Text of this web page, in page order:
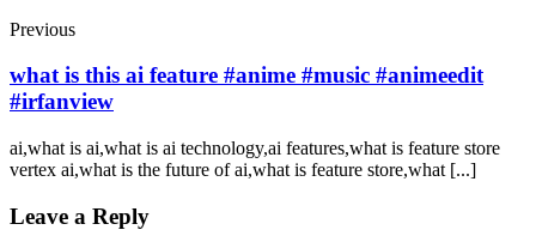
Previous
what is this ai feature #anime #music #animeedit
#irfanview
ai,what is ai,what is ai technology,ai features,what is feature store
vertex ai,what is the future of ai,what is feature store,what [...]
Leave a Reply